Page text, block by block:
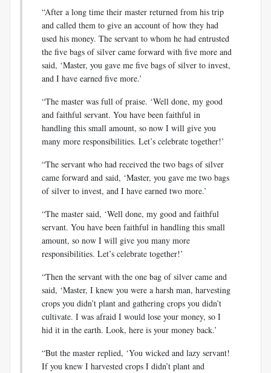
“After a long time their master returned from his trip
and called them to give an account of how they had
used his money. The servant to whom he had entrusted
the five bags of silver came forward with five more and
said, ‘Master, you gave me five bags of silver to invest,
and I have earned five more.’
“The master was full of praise. ‘Well done, my good
and faithful servant. You have been faithful in
handling this small amount, so now I will give you
many more responsibilities. Let’s celebrate together!’
“The servant who had received the two bags of silver
came forward and said, ‘Master, you gave me two bags
of silver to invest, and I have earned two more.’
“The master said, ‘Well done, my good and faithful
servant. You have been faithful in handling this small
amount, so now I will give you many more
responsibilities. Let’s celebrate together!’
“Then the servant with the one bag of silver came and
said, ‘Master, I knew you were a harsh man, harvesting
crops you didn’t plant and gathering crops you didn’t
cultivate. I was afraid I would lose your money, so I
hid it in the earth. Look, here is your money back.’
“But the master replied, ‘You wicked and lazy servant!
If you knew I harvested crops I didn’t plant and